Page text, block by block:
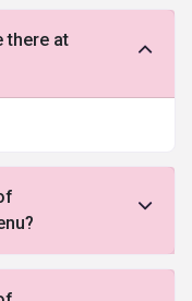
form and allow our
there at